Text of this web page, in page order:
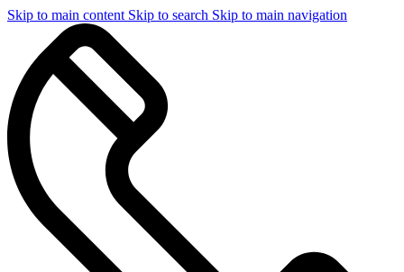
Skip to main content Skip to search Skip to main navigation